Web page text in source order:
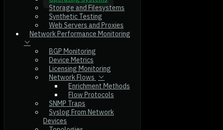
Storage and Filesystems
Synthetic Testing
Web Servers and Proxies
Network Performance Monitoring
BGP Monitoring
Device Metrics
Licensing Monitoring
Network Flows
Enrichment Methods
Flow Protocols
SNMP Traps
Syslog From Network
Devices